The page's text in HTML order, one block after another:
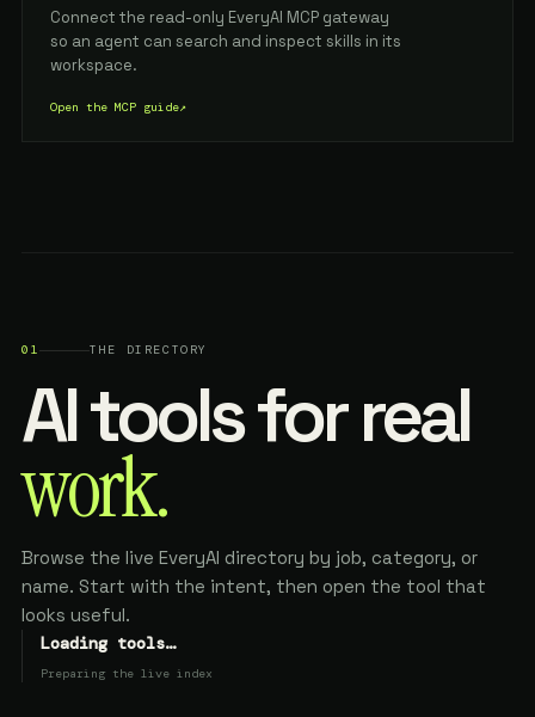
Connect the read-only EveryAI MCP gateway
so an agent can search and inspect skills in its
workspace.
Open the MCP guide↗
01 THE DIRECTORY
AI tools for real
work.
Browse the live EveryAI directory by job, category, or
name. Start with the intent, then open the tool that
looks useful.
Loading tools…
Preparing the live index